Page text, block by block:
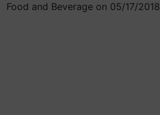
Food and Beverage on 05/17/2018